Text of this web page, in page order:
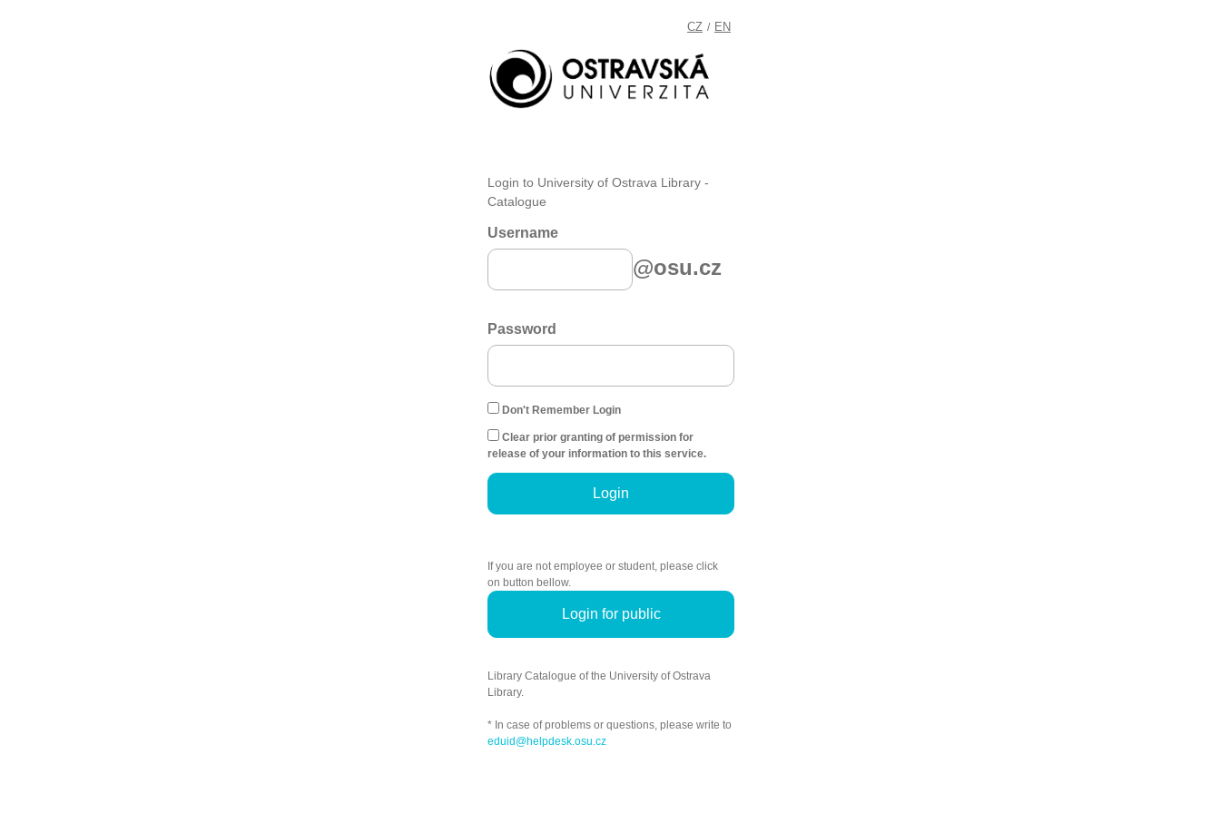
CZ / EN
Login to University of Ostrava Library -
Catalogue
Username
@osu.cz
Password
Don't Remember Login
Clear prior granting of permission for
release of your information to this service.
Login
If you are not employee or student, please click
on button bellow.
Login for public
Library Catalogue of the University of Ostrava
Library.
* In case of problems or questions, please write to
eduid@helpdesk.osu.cz